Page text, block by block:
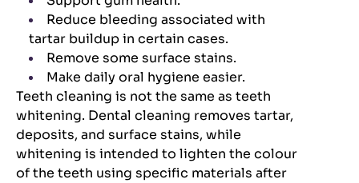
Reduce bleeding associated with
tartar buildup in certain cases.
Remove some surface stains.
Make daily oral hygiene easier.
Teeth cleaning is not the same as teeth
whitening. Dental cleaning removes tartar,
deposits, and surface stains, while
whitening is intended to lighten the colour
of the teeth using specific materials after